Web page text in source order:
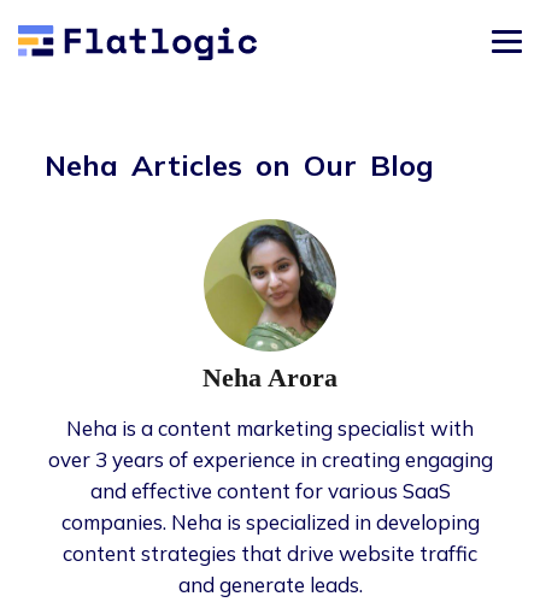
Neha Articles on Our Blog
Neha Arora
Neha is a content marketing specialist with
over 3 years of experience in creating engaging
and effective content for various SaaS
companies. Neha is specialized in developing
content strategies that drive website traffic
and generate leads.